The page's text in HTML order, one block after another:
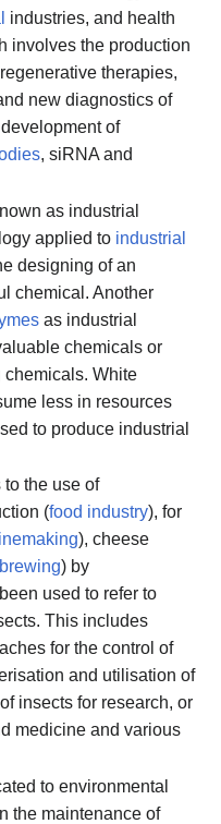
industries, and health
involves the production
therapies,
new diagnostics of
of
, siRNA and
as industrial
applied to industrial
designing of an
chemical. Another
as industrial
chemicals or
White
less in resources
to produce industrial
the use of
(food industry), for
), cheese
) by
used to refer to
This includes
for the control of
and utilisation of
insects for research, or
medicine and various
to environmental
the maintenance of